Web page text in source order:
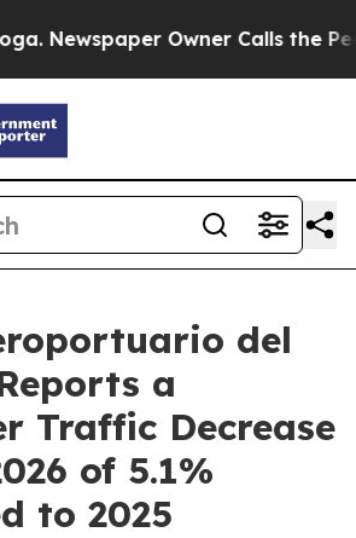
Owner Calls the People
del
a
Traffic Decrease
of 5.1%
to 2025